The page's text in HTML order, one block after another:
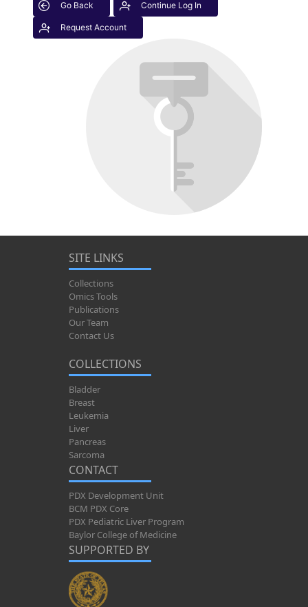
Go Back Continue Log In
Request Account
SITE LINKS
Collections
Omics Tools
Publications
Our Team
Contact Us
COLLECTIONS
Bladder
Breast
Leukemia
Liver
Pancreas
Sarcoma
CONTACT
PDX Development Unit
BCM PDX Core
PDX Pediatric Liver Program
Baylor College of Medicine
SUPPORTED BY